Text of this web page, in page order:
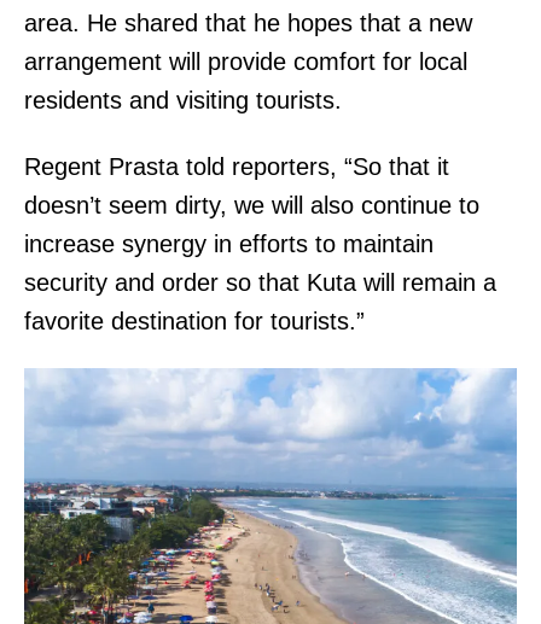
area. He shared that he hopes that a new
arrangement will provide comfort for local
residents and visiting tourists.
Regent Prasta told reporters, “So that it
doesn’t seem dirty, we will also continue to
increase synergy in efforts to maintain
security and order so that Kuta will remain a
favorite destination for tourists.”